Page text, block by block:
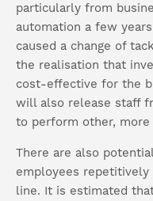
particularly from
automation a few
caused a change of
the realisation that
cost-effective for the
will also release staff
to perform other, more
There are also
employees
line. It is estimated